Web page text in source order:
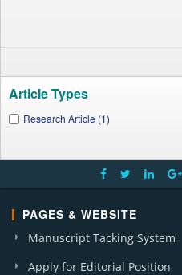
Article Types
Research Article (1)
PAGES & WEBSITE
Manuscript Tacking System
Apply for Editorial Position